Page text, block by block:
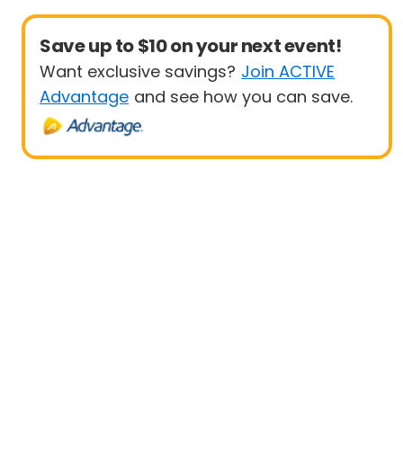
Save up to $10 on your next event!
Want exclusive savings? Join ACTIVE
Advantage and see how you can save.